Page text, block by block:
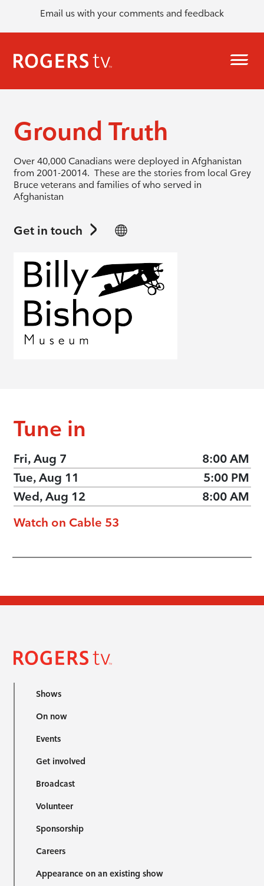
Email us with your comments and feedback
Ground Truth
Over 40,000 Canadians were deployed in Afghanistan
from 2001-20014. These are the stories from local Grey
Bruce veterans and families of who served in
Afghanistan
Get in touch
Tune in
Fri, Aug 7
8:00 AM
Tue, Aug 11
5:00 PM
Wed, Aug 12
8:00 AM
Watch on Cable 53
Shows
On now
Events
Get involved
Broadcast
Volunteer
Sponsorship
Careers
Appearance on an existing show